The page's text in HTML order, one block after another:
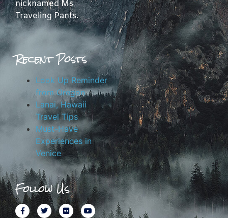
nicknamed Ms
Traveling Pants.
Recent Posts
Look Up Reminder
from Oregon
Lanai, Hawaii
Travel Tips
Must-Have
Experiences in
Venice
Follow Us